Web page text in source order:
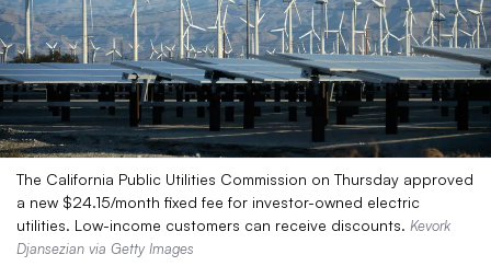
The California Public Utilities Commission on Thursday approved
a new $24.15/month fixed fee for investor-owned electric
utilities. Low-income customers can receive discounts. Kevork
Djansezian via Getty Images